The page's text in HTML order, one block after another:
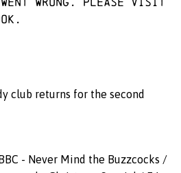
club returns for the second
- Never Mind the Buzzcocks /